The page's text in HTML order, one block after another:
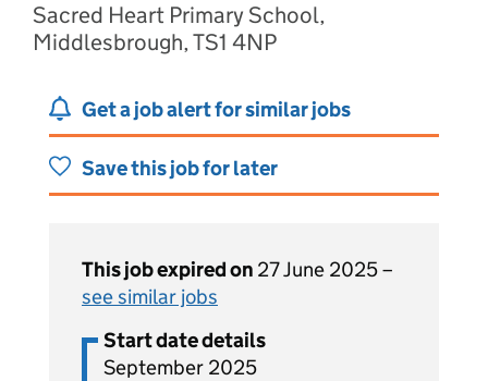
Sacred Heart Primary School,
Middlesbrough, TS1 4NP
Get a job alert for similar jobs
Save this job for later
This job expired on 27 June 2025 –
see similar jobs
Start date details
September 2025